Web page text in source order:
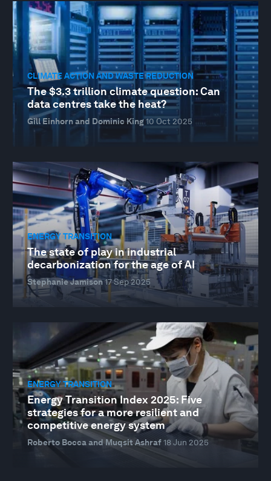
CLIMATE ACTION AND WASTE REDUCTION
The $3.3 trillion climate question: Can
data centres take the heat?
Gill Einhorn and Dominic King10 Oct 2025
ENERGY TRANSITION
The state of play in industrial
decarbonization for the age of AI
Stephanie Jamison17 Sep 2025
ENERGY TRANSITION
Energy Transition Index 2025: Five
strategies for a more resilient and
competitive energy system
Roberto Bocca and Muqsit Ashraf18 Jun 2025